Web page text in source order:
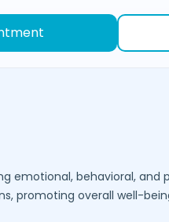
emotional, behavioral, and
promoting overall well-